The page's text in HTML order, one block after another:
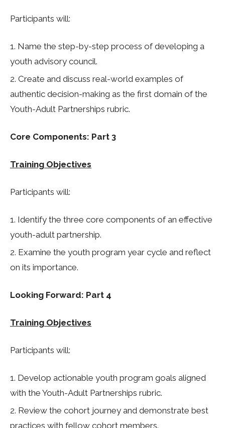
Participants will:
Name the step-by-step process of developing a
youth advisory council.
Create and discuss real-world examples of
authentic decision-making as the first domain of the
Youth-Adult Partnerships rubric.
Core Components: Part 3
Training Objectives
Participants will:
Identify the three core components of an effective
youth-adult partnership.
Examine the youth program year cycle and reflect
on its importance.
Looking Forward: Part 4
Training Objectives
Participants will:
Develop actionable youth program goals aligned
with the Youth-Adult Partnerships rubric.
Review the cohort journey and demonstrate best
practices with fellow cohort members.